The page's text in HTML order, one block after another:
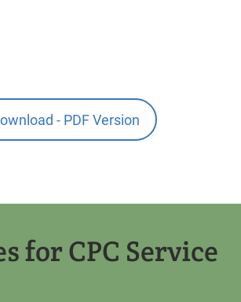
- PDF Version
for CPC Service